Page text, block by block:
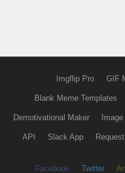
Imgflip Pro GIF
Blank Meme Templates
Demotivational Maker
API Slack App
Facebook Twitter